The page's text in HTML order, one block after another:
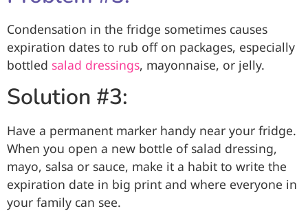
Condensation in the fridge sometimes causes
expiration dates to rub off on packages, especially
bottled salad dressings, mayonnaise, or jelly.
Solution #3:
Have a permanent marker handy near your fridge.
When you open a new bottle of salad dressing,
mayo, salsa or sauce, make it a habit to write the
expiration date in big print and where everyone in
your family can see.